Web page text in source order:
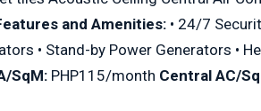
and Amenities: • 24/7
• Stand-by Power Generators •
SqM: PHP115/month Central AC/